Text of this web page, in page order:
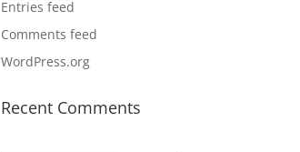
Entries feed
Comments feed
WordPress.org
Recent Comments